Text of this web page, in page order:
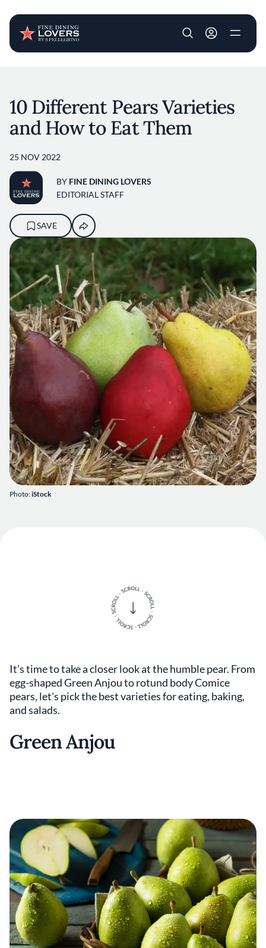
User account
Photo:iStock
10 Different Pears Varieties
and How to Eat Them
25 NOV 2022
BY FINE DINING LOVERS
EDITORIAL STAFF
SAVE
It's time to take a closer look at the humble pear. From
egg-shaped Green Anjou to rotund body Comice
pears, let's pick the best varieties for eating, baking,
and salads.
Green Anjou